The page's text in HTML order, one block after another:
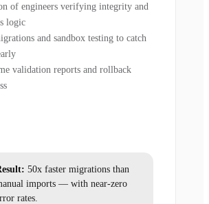
of engineers verifying integrity and
logic
and sandbox testing to catch
validation reports and rollback
50x faster migrations than
imports — with near-zero
rates.